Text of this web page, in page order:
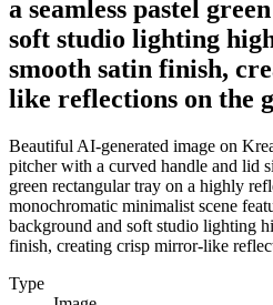
a seamless pastel
soft studio lighting
smooth satin finish,
like reflections on the
Beautiful AI-generated image on
pitcher with a curved handle and lid
green rectangular tray on a highly
monochromatic minimalist scene
background and soft studio lighting
finish, creating crisp mirror-like
Type